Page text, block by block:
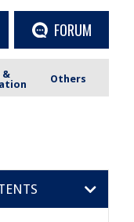
FORUM
&
Others